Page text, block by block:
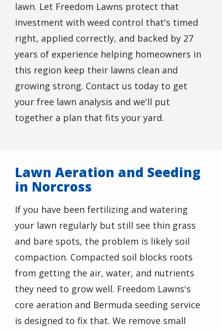
lawn. Let Freedom Lawns protect that
investment with weed control that's timed
right, applied correctly, and backed by 27
years of experience helping homeowners in
this region keep their lawns clean and
growing strong. Contact us today to get
your free lawn analysis and we'll put
together a plan that fits your yard.
Lawn Aeration and Seeding
in Norcross
If you have been fertilizing and watering
your lawn regularly but still see thin grass
and bare spots, the problem is likely soil
compaction. Compacted soil blocks roots
from getting the air, water, and nutrients
they need to grow well. Freedom Lawns's
core aeration and Bermuda seeding service
is designed to fix that. We remove small